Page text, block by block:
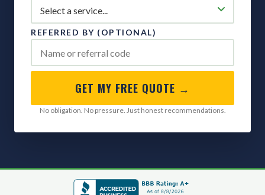
REFERRED BY (OPTIONAL)
GET MY FREE QUOTE →
No obligation. No pressure. Just honest recommendations.